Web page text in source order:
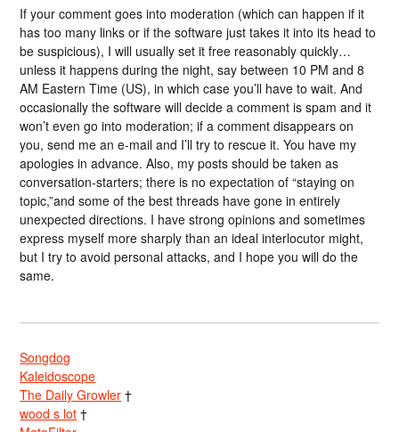
If your comment goes into moderation (which can happen if it
has too many links or if the software just takes it into its head to
be suspicious), I will usually set it free reasonably quickly…
unless it happens during the night, say between 10 PM and 8
AM Eastern Time (US), in which case you’ll have to wait. And
occasionally the software will decide a comment is spam and it
won’t even go into moderation; if a comment disappears on
you, send me an e-mail and I’ll try to rescue it. You have my
apologies in advance. Also, my posts should be taken as
conversation-starters; there is no expectation of “staying on
topic,”and some of the best threads have gone in entirely
unexpected directions. I have strong opinions and sometimes
express myself more sharply than an ideal interlocutor might,
but I try to avoid personal attacks, and I hope you will do the
same.
Songdog
Kaleidoscope
The Daily Growler †
wood s lot †